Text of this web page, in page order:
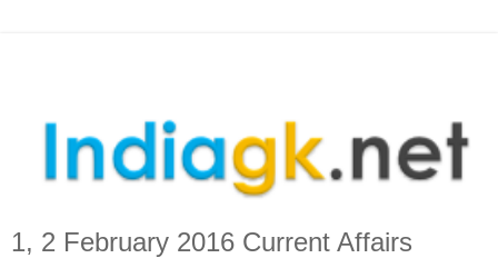
1, 2 February 2016 Current Affairs